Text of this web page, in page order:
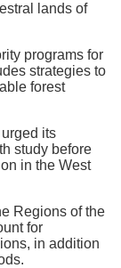
lands of
programs for
strategies to
forest
its
study before
in the West
Regions of the
for
in addition